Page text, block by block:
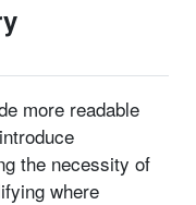
more readable
the necessity of
where